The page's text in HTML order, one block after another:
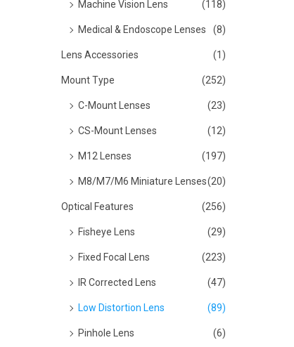
Machine Vision Lens (118)
Medical & Endoscope Lenses (8)
Lens Accessories (1)
Mount Type (252)
C-Mount Lenses (23)
CS-Mount Lenses (12)
M12 Lenses (197)
M8/M7/M6 Miniature Lenses(20)
Optical Features (256)
Fisheye Lens (29)
Fixed Focal Lens (223)
IR Corrected Lens (47)
Low Distortion Lens (89)
Pinhole Lens (6)